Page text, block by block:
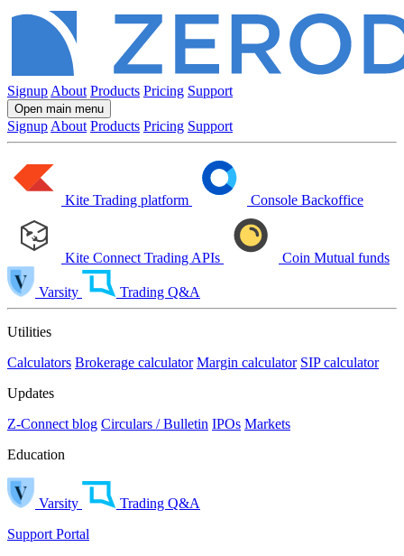
Signup About Products Pricing Support
Open main menu
Signup About Products Pricing Support
Kite Trading platform Console Backoffice
Kite Connect Trading APIs Coin Mutual funds
Varsity Trading Q&A
Utilities
Calculators Brokerage calculator Margin calculator SIP calculator
Updates
Z-Connect blog Circulars / Bulletin IPOs Markets
Education
Varsity
Trading Q&A
Support Portal